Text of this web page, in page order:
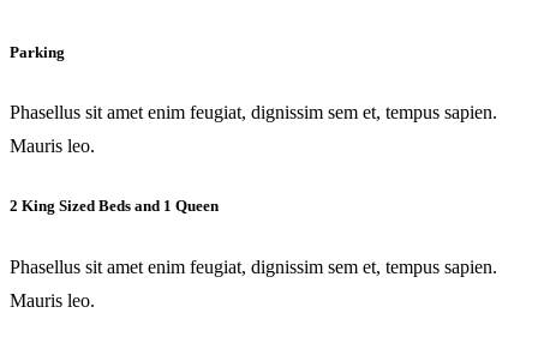
Parking
Phasellus sit amet enim feugiat, dignissim sem et, tempus sapien.
Mauris leo.
2 King Sized Beds and 1 Queen
Phasellus sit amet enim feugiat, dignissim sem et, tempus sapien.
Mauris leo.